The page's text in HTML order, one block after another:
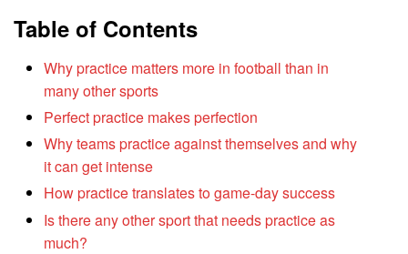
Table of Contents
Why practice matters more in football than in
many other sports
Perfect practice makes perfection
Why teams practice against themselves and why
it can get intense
How practice translates to game-day success
Is there any other sport that needs practice as
much?